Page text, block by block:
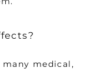
medical,